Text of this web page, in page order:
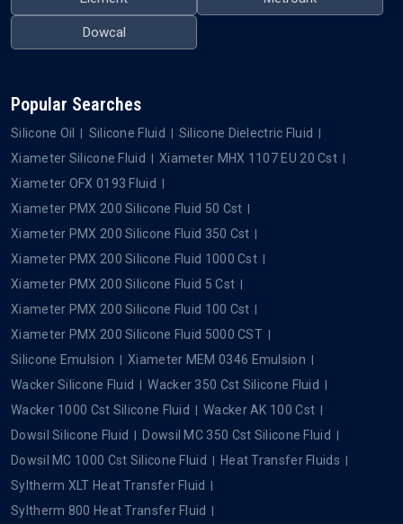
Dowcal
Popular Searches
Silicone Oil Silicone Fluid
Silicone Dielectric Fluid
Xiameter Silicone Fluid
Xiameter MHX 1107 EU 20 Cst
Xiameter OFX 0193 Fluid
Xiameter PMX 200 Silicone Fluid 50 Cst
Xiameter PMX 200 Silicone Fluid 350 Cst
Xiameter PMX 200 Silicone Fluid 1000 Cst
Xiameter PMX 200 Silicone Fluid 5 Cst
Xiameter PMX 200 Silicone Fluid 100 Cst
Xiameter PMX 200 Silicone Fluid 5000 CST
Silicone Emulsion
Xiameter MEM 0346 Emulsion
Wacker Silicone Fluid
Wacker 350 Cst Silicone Fluid
Wacker 1000 Cst Silicone Fluid
Wacker AK 100 Cst
Dowsil Silicone Fluid
Dowsil MC 350 Cst Silicone Fluid
Dowsil MC 1000 Cst Silicone Fluid
Heat Transfer Fluids
Syltherm XLT Heat Transfer Fluid
Syltherm 800 Heat Transfer Fluid